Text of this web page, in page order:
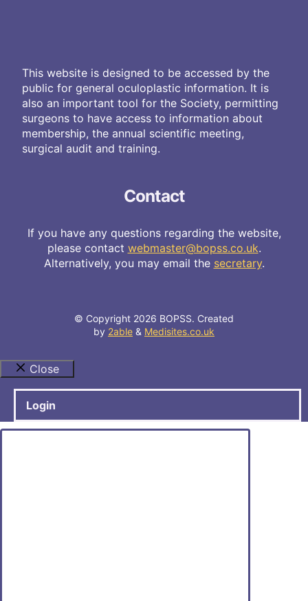
This website is designed to be accessed by the
public for general oculoplastic information. It is
also an important tool for the Society, permitting
surgeons to have access to information about
membership, the annual scientific meeting,
surgical audit and training.
Contact
If you have any questions regarding the website,
please contact webmaster@bopss.co.uk.
Alternatively, you may email the secretary.
© Copyright 2026 BOPSS. Created
by 2able & Medisites.co.uk
Close
Login